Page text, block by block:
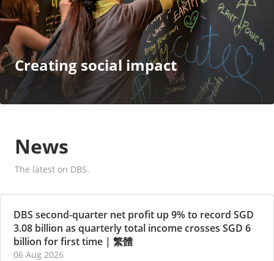
Creating social impact
News
The latest on DBS.
DBS second-quarter net profit up 9% to record SGD
3.08 billion as quarterly total income crosses SGD 6
billion for first time | 繁體
06 Aug 2026